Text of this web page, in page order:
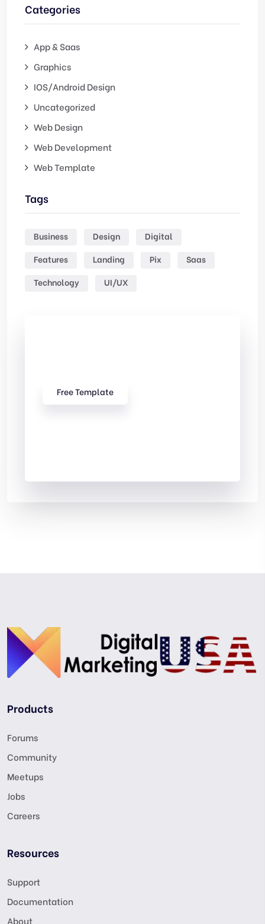
Categories
App & Saas
Graphics
IOS/Android Design
Uncategorized
Web Design
Web Development
Web Template
Tags
Business Design
Digital
Features
Landing Pix
Saas
Technology
UI/UX
Free Template
Products
Forums
Community
Meetups
Jobs
Careers
Resources
Support
Documentation
About